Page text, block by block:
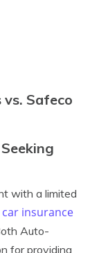
Safeco
with a limited
insurance
Auto-
for providing